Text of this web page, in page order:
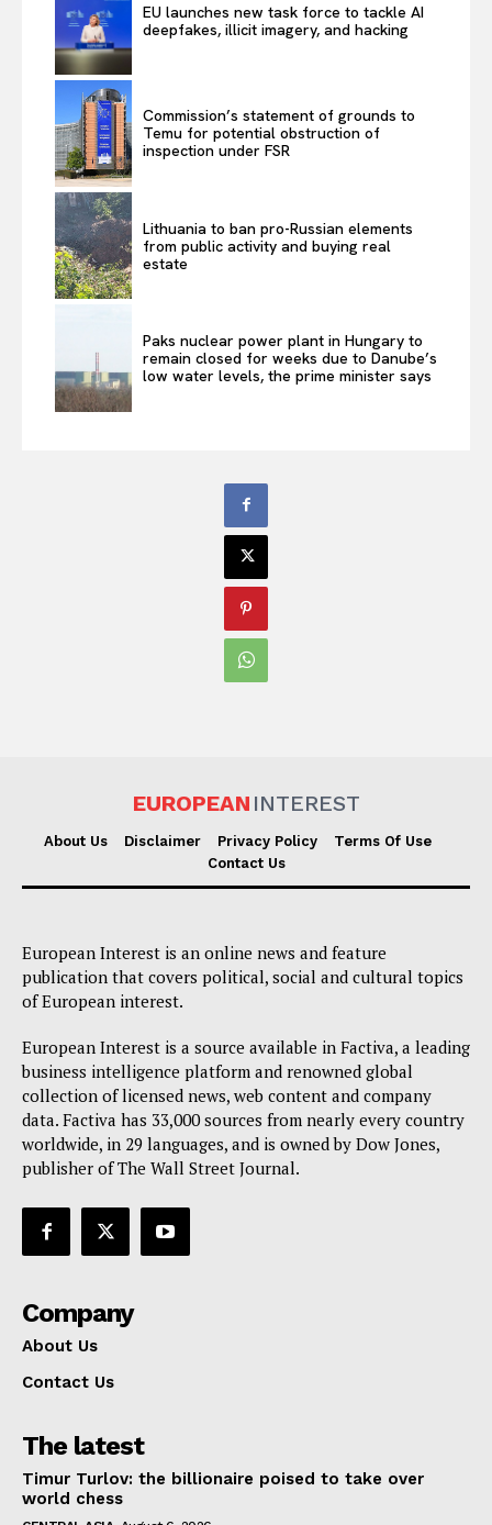
EU launches new task force to tackle AI
deepfakes, illicit imagery, and hacking
Commission’s statement of grounds to
Temu for potential obstruction of
inspection under FSR
Lithuania to ban pro-Russian elements
from public activity and buying real
estate
Paks nuclear power plant in Hungary to
remain closed for weeks due to Danube’s
low water levels, the prime minister says
EUROPEAN INTEREST
About Us Disclaimer Privacy Policy
Terms Of Use
Contact Us
European Interest is an online news and feature
publication that covers political, social and cultural topics
of European interest.
European Interest is a source available in Factiva, a leading
business intelligence platform and renowned global
collection of licensed news, web content and company
data. Factiva has 33,000 sources from nearly every country
worldwide, in 29 languages, and is owned by Dow Jones,
publisher of The Wall Street Journal.
Company
About Us
Contact Us
The latest
Timur Turlov: the billionaire poised to take over
world chess